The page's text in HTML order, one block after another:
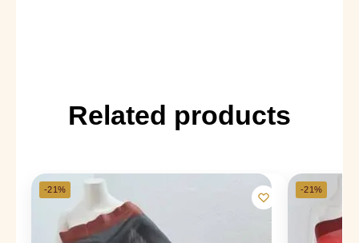
Related products
-21% -21%